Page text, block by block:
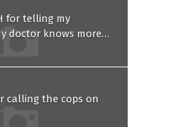
for telling my
doctor knows more
to forgive him?
calling the cops on